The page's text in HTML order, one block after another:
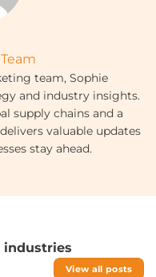
team, Sophie
and industry insights.
supply chains and a
valuable updates
stay ahead.
industries
View all posts